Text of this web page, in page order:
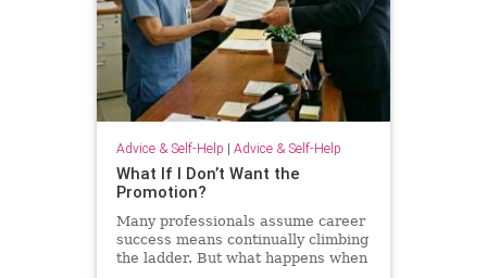
Advice & Self-Help | Advice & Self-Help
What If I Don’t Want the
Promotion?
Many professionals assume career
success means continually climbing
the ladder. But what happens when